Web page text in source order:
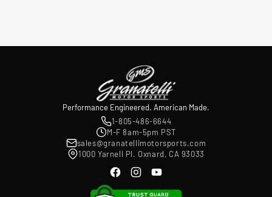
Performance Engineered. American Made.
1-805-486-6644
M-F 8am-5pm PST
sales@granatellimotorsports.com
1000 Yarnell Pl. Oxnard, CA 93033